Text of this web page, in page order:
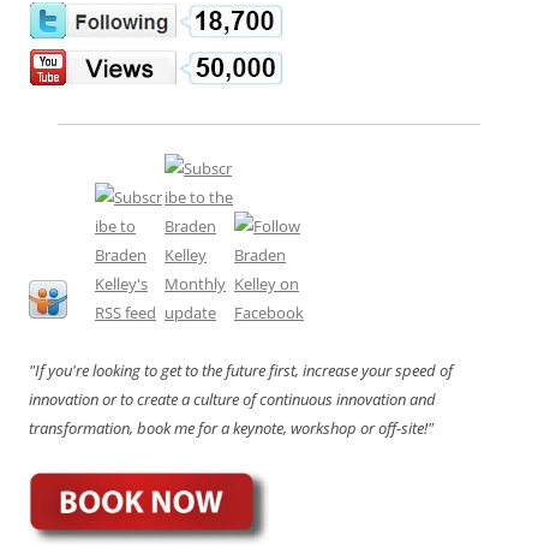
"If you're looking to get to the future first, increase your speed of
innovation or to create a culture of continuous innovation and
transformation, book me for a keynote, workshop or off-site!"